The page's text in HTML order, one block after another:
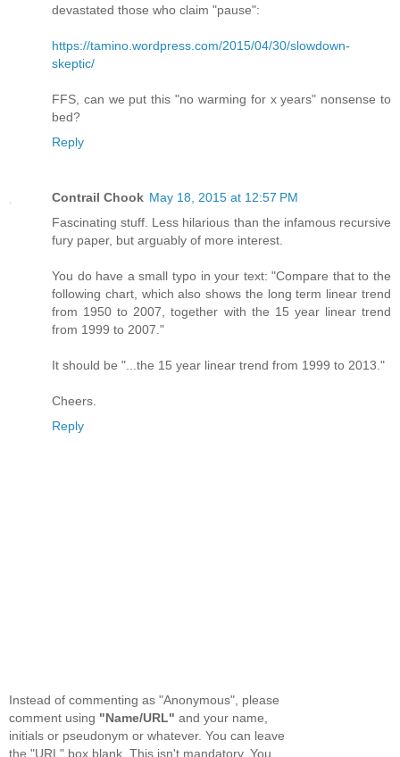
devastated those who claim "pause":
https://tamino.wordpress.com/2015/04/30/slowdown-
skeptic/
FFS, can we put this "no warming for x years" nonsense to
bed?
Reply
Contrail Chook May 18, 2015 at 12:57 PM
Fascinating stuff. Less hilarious than the infamous recursive
fury paper, but arguably of more interest.
You do have a small typo in your text: "Compare that to the
following chart, which also shows the long term linear trend
from 1950 to 2007, together with the 15 year linear trend
from 1999 to 2007."
It should be "...the 15 year linear trend from 1999 to 2013."
Cheers.
Reply
Instead of commenting as "Anonymous", please
comment using "Name/URL" and your name,
initials or pseudonym or whatever. You can leave
the "URL" box blank. This isn't mandatory. You